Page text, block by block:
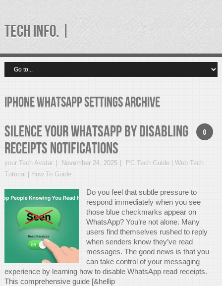
TECH INFO. |
iPhone WhatsApp settings Archive
0
Silence Your WhatsApp by Disabling
Receipts Notifications
your Tech Avatar November 24, 2025
PC Tech Guide | Web Tech
Tutorial | How To Guide
Do you feel that subtle pressure to
respond immediately when you see
those blue checkmarks appear on
WhatsApp? You’re not alone. Many
users find themselves rushed to reply
when senders know they’ve read
messages. The good news is that you
can take control of your messaging
experience by learning how to disable WhatsApp read receipts.
This comprehensive guide [&hellip